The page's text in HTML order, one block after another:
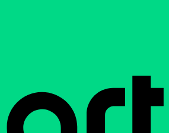
My Personal Information